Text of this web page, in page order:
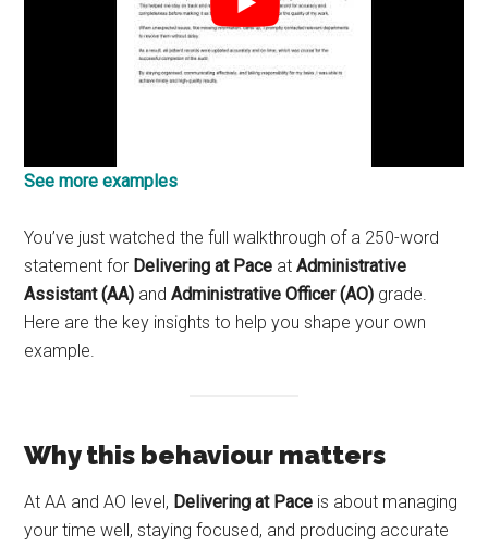
See more examples
You’ve just watched the full walkthrough of a 250-word
statement for Delivering at Pace atAdministrative
Assistant (AA) andAdministrative Officer (AO) grade.
Here are the key insights to help you shape your own
example.
Why this behaviour matters
At AA and AO level, Delivering at Pace is about managing
your time well, staying focused, and producing accurate